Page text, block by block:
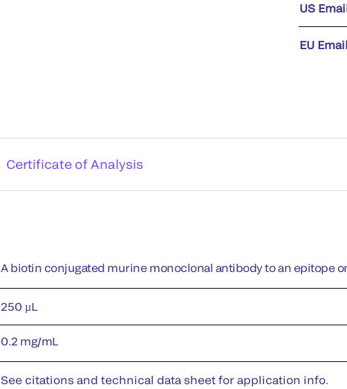
US
EU Email
Certificate of Analysis
A biotin conjugated murine monoclonal antibody to an epitope
250 µL
0.2 mg/mL
See citations and technical data sheet for application info.